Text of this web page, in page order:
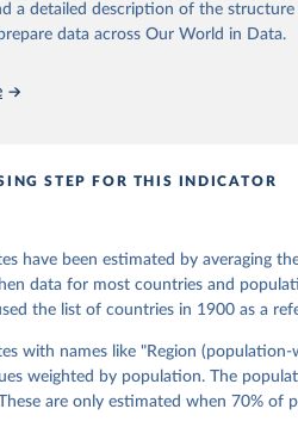
Retrieved from
https://v-dem.net/data/the-v-
Gerring, Carl Henrik Knutsen,
Lisa Gastaldi, Haakon Gjerløw,
Katrin Kinzelbach, Joshua
Mechkova, Juraj Medzihorsky,
Daniel Pemstein, Johannes von
Yi-ting Wang, Felix
"V-Dem [Country-Year/Country-
(V-Dem) Project. https://doi.org/
L. Marquardt, Eitan Tzelgov, Yi-
Farhad Miri, and Johannes von
Variable Analysis for Cross-
a detailed description of the
data across Our World in Data.
STEP FOR THIS INDICATOR
have been estimated by averaging
data for most countries and
the list of countries in 1900 as a
with names like "Region
weighted by population. The
are only estimated when 70% of